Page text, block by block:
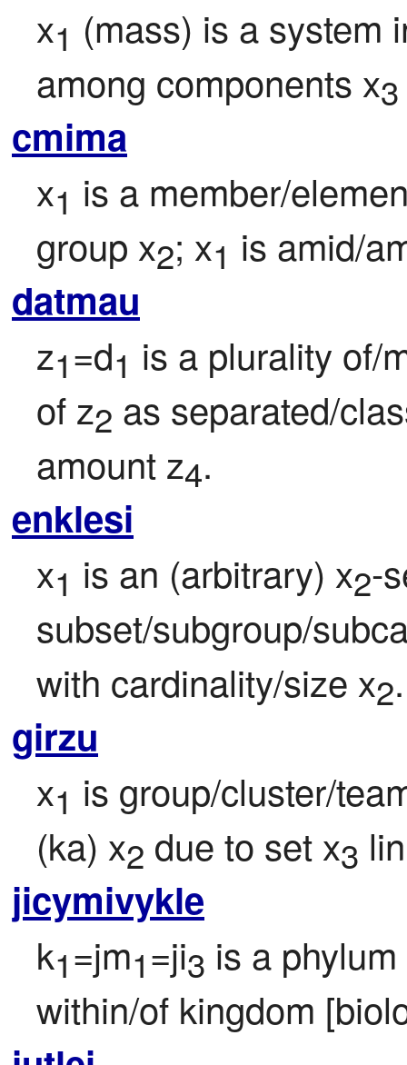
x1 (mass) is a system
among components x3
cmima
x1 is a member/
group x2; x1 is amid/
datmau
z1=d1 is a plurality of/
of z2 as separated/
amount z4.
enklesi
x1 is an (arbitrary) x2-
subset/subgroup/
with cardinality/size x2.
girzu
x1 is group/cluster/
(ka) x2 due to set x3
jicymivykle
k1=jm1=ji3 is a
within/of kingdom